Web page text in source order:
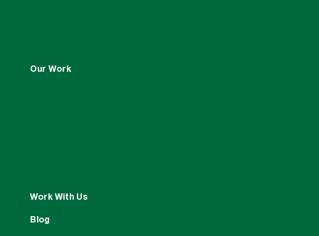
Our Work
Work With Us
Blog